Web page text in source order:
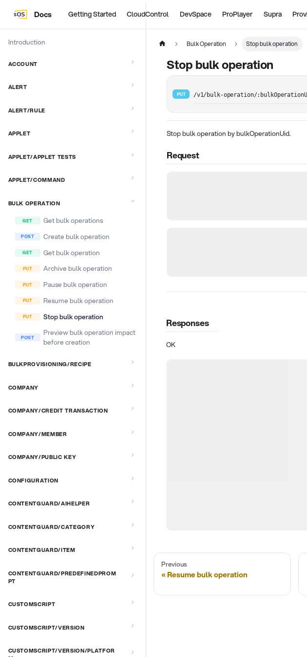
Docs Getting Started CloudControl DevSpace ProPlayer Supra
Introduction
ACCOUNT
ALERT
ALERT/RULE
APPLET
APPLET/APPLET TESTS
APPLET/COMMAND
BULK OPERATION
Get bulk operations
Create bulk operation
Get bulk operation
Archive bulk operation
Pause bulk operation
Resume bulk operation
Stop bulk operation
Preview bulk operation impact
before creation
BULKPROVISIONING/RECIPE
COMPANY
COMPANY/CREDIT TRANSACTION
COMPANY/MEMBER
COMPANY/PUBLIC KEY
CONFIGURATION
CONTENTGUARD/AIHELPER
CONTENTGUARD/CATEGORY
CONTENTGUARD/ITEM
CONTENTGUARD/PREDEFINEDPROM
PT
CUSTOMSCRIPT
CUSTOMSCRIPT/VERSION
CUSTOMSCRIPT/VERSION/PLATFOR
Bulk Operation Stop bulk operation
Stop bulk operation
PUT /v1/bulk-operation/
Stop bulk operation by bulkOperationUid.
Request
Responses
OK
Previous
Resume bulk operation